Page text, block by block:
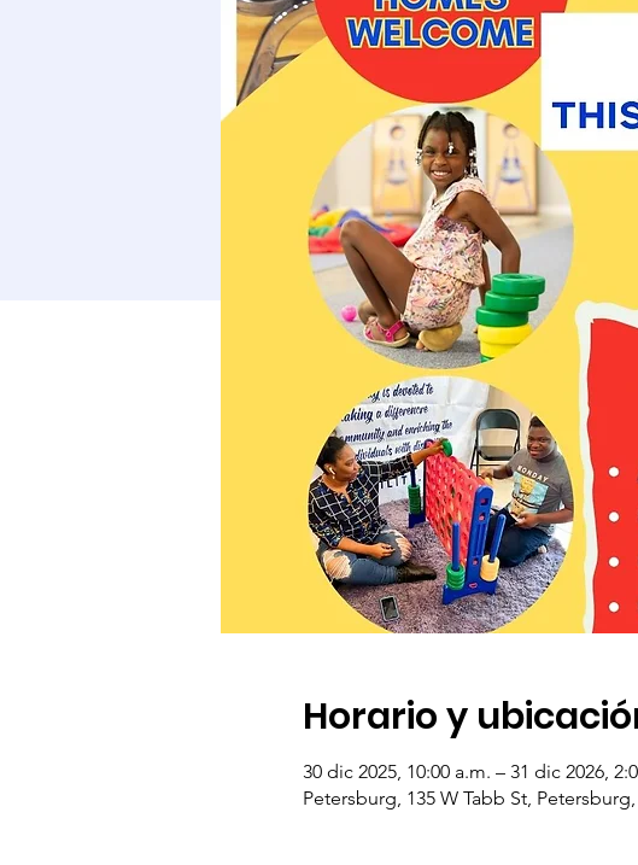
Horario y
30 dic 2025, 10:00 a.m. – 31 dic 2026,
Petersburg, 135 W Tabb St, Petersburg,